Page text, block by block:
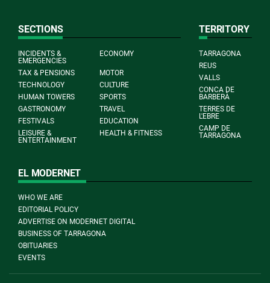
SECTIONS
INCIDENTS &
EMERGENCIES
ECONOMY
TAX & PENSIONS
MOTOR
TECHNOLOGY
CULTURE
HUMAN TOWERS
SPORTS
GASTRONOMY
TRAVEL
FESTIVALS
EDUCATION
LEISURE &
ENTERTAINMENT
HEALTH & FITNESS
TERRITORY
TARRAGONA
REUS
VALLS
CONCA DE
BARBERÀ
TERRES DE
L'EBRE
CAMP DE
TARRAGONA
EL MODERNET
WHO WE ARE
EDITORIAL POLICY
ADVERTISE ON MODERNET DIGITAL
BUSINESS OF TARRAGONA
OBITUARIES
EVENTS